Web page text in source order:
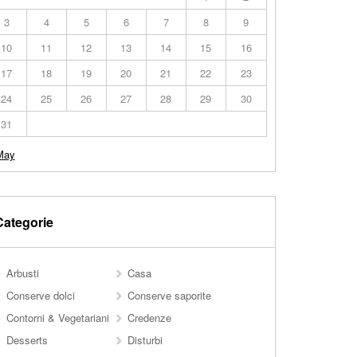
3
4 5 6 7 8
9
10
11 12 13 14 15
16
17
18 19 20 21 22
23
24
25 26 27 28 29
30
31
Arbusti
Casa
Conserve dolci
Conserve saporite
Contorni & Vegetariani
Credenze
Desserts
Disturbi